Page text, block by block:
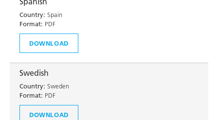
Country: Spain
Format: PDF
DOWNLOAD
Swedish
Country: Sweden
Format: PDF
DOWNLOAD